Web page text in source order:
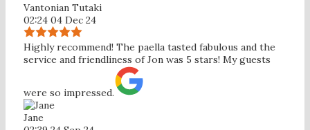
Vantonian Tutaki
02:24 04 Dec 24
Highly recommend! The paella tasted fabulous and the
service and friendliness of Jon was 5 stars! My guests
were so impressed.
Jane